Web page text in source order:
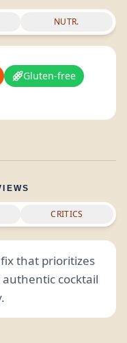
NUTR.
Gluten-free
CRITICS
that prioritizes
cocktail